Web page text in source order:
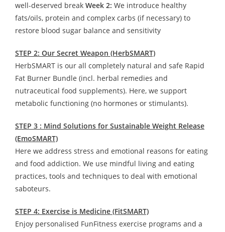
well-deserved break Week 2: We introduce healthy
fats/oils, protein and complex carbs (if necessary) to
restore blood sugar balance and sensitivity
STEP 2: Our Secret Weapon (HerbSMART)
HerbSMART is our all completely natural and safe Rapid
Fat Burner Bundle (incl. herbal remedies and
nutraceutical food supplements). Here, we support
metabolic functioning (no hormones or stimulants).
STEP 3 : Mind Solutions for Sustainable Weight Release
(EmoSMART)
Here we address stress and emotional reasons for eating
and food addiction. We use mindful living and eating
practices, tools and techniques to deal with emotional
saboteurs.
STEP 4: Exercise is Medicine (FitSMART)
Enjoy personalised FunFitness exercise programs and a